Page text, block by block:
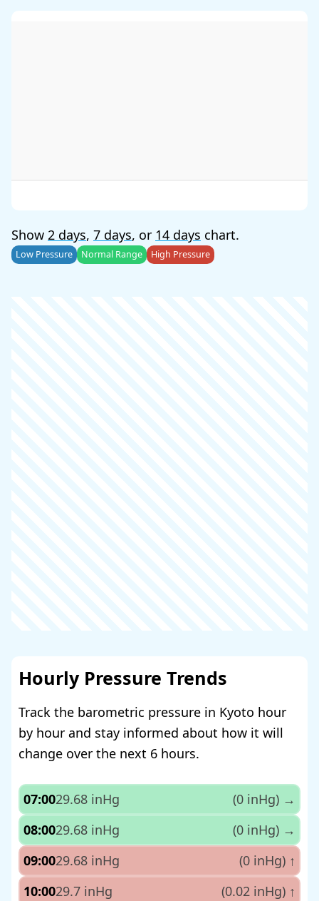
Show 2 days, 7 days, or 14 days chart.
Low Pressure Normal Range High Pressure
Hourly Pressure Trends
Track the barometric pressure in Kyoto hour
by hour and stay informed about how it will
change over the next 6 hours.
07:0029.68 inHg (0 inHg) →
08:0029.68 inHg (0 inHg) →
09:0029.68 inHg (0 inHg) ↑
10:0029.7 inHg (0.02 inHg) ↑